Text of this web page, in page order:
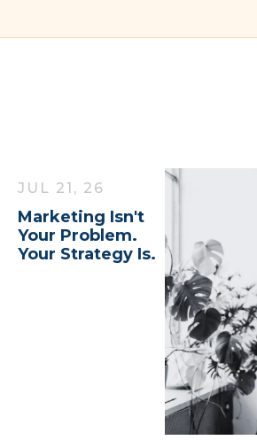
JUL 21, 26
Marketing Isn't
Your Problem.
Your Strategy Is.